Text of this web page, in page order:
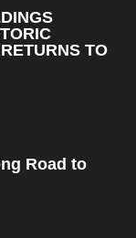
TO
Road to